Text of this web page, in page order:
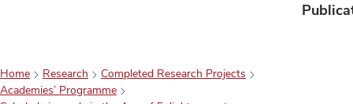
Home Research
Completed Research Projects
Academies’ Programme